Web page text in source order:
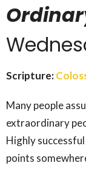
Scripture:
Many people
extraordinary
Highly
points